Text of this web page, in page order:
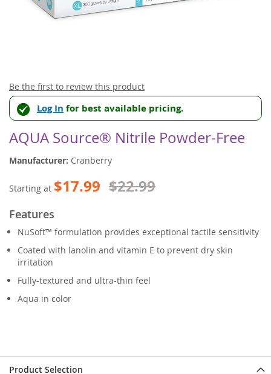
Skip
to
the
beginning
of
the
images
Be the first to review this product
Log In for best available pricing.
AQUA Source® Nitrile Powder-Free
Manufacturer: Cranberry
Starting at $17.99 $22.99
Features
NuSoft™ formulation provides exceptional tactile sensitivity
Coated with lanolin and vitamin E to prevent dry skin
irritation
Fully-textured and ultra-thin feel
Aqua in color
Product Selection